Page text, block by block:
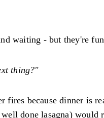
waiting - but they're
thing?"
because dinner is
done lasagna)